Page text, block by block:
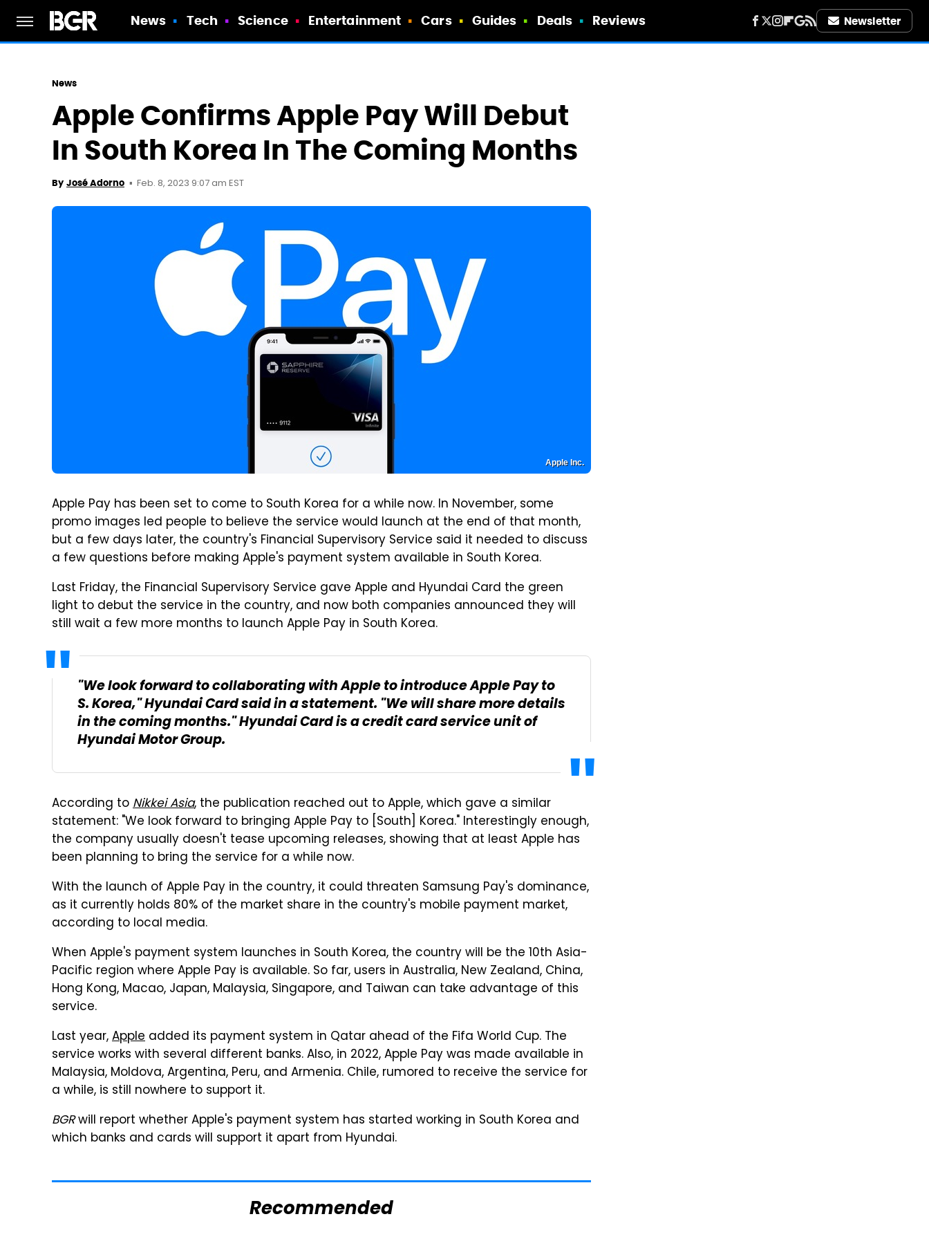
News Tech Science Entertainment Cars Guides Deals Reviews Newsletter
News
Apple Confirms Apple Pay Will Debut
In South Korea In The Coming Months
By José Adorno Feb. 8, 2023 9:07 am EST
Apple Inc.
Apple Pay has been set to come to South Korea for a while now. In November, some
promo images led people to believe the service would launch at the end of that month,
but a few days later, the country's Financial Supervisory Service said it needed to discuss
a few questions before making Apple's payment system available in South Korea.
Last Friday, the Financial Supervisory Service gave Apple and Hyundai Card the green
light to debut the service in the country, and now both companies announced they will
still wait a few more months to launch Apple Pay in South Korea.
"We look forward to collaborating with Apple to introduce Apple Pay to
S. Korea," Hyundai Card said in a statement. "We will share more details
in the coming months." Hyundai Card is a credit card service unit of
Hyundai Motor Group.
According toNikkei Asia, the publication reached out to Apple, which gave a similar
statement: "We look forward to bringing Apple Pay to [South] Korea." Interestingly enough,
the company usually doesn't tease upcoming releases, showing that at least Apple has
been planning to bring the service for a while now.
With the launch of Apple Pay in the country, it could threaten Samsung Pay's dominance,
as it currently holds 80% of the market share in the country's mobile payment market,
according to local media.
When Apple's payment system launches in South Korea, the country will be the 10th Asia-
Pacific region where Apple Pay is available. So far, users in Australia, New Zealand, China,
Hong Kong, Macao, Japan, Malaysia, Singapore, and Taiwan can take advantage of this
service.
Last year,Apple added its payment system in Qatar ahead of the Fifa World Cup. The
service works with several different banks. Also, in 2022, Apple Pay was made available in
Malaysia, Moldova, Argentina, Peru, and Armenia. Chile, rumored to receive the service for
a while, is still nowhere to support it.
BGRwill report whether Apple's payment system has started working in South Korea and
which banks and cards will support it apart from Hyundai.
Recommended